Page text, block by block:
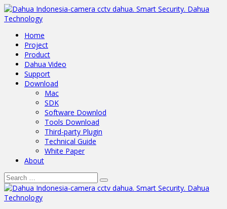
Home
Project
Product
Dahua Video
Support
Download
Mac
SDK
Software Downlod
Tools Download
Third-party Plugin
Technical Guide
White Paper
About